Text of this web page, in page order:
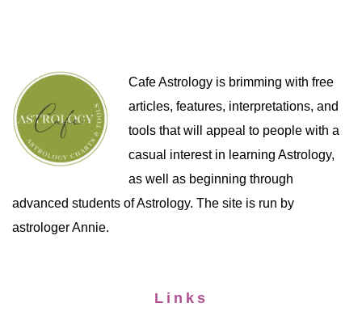
Cafe Astrology is brimming with free
articles, features, interpretations, and
tools that will appeal to people with a
casual interest in learning Astrology,
as well as beginning through
advanced students of Astrology. The site is run by
astrologer Annie.
Links